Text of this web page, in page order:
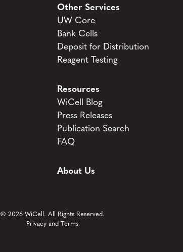
Other Services
UW Core
Bank Cells
Deposit for Distribution
Reagent Testing
Resources
WiCell Blog
Press Releases
Publication Search
FAQ
About Us
© 2026 WiCell. All Rights Reserved.
Privacy and Terms